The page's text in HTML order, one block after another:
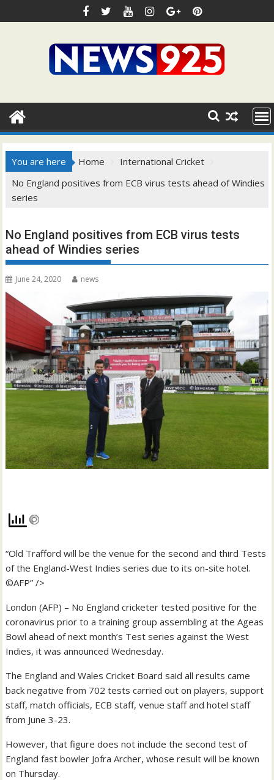
to
You are here Home
International Cricket
No England positives from ECB virus tests ahead of Windies
series
No England positives from ECB virus tests
ahead of Windies series
June 24, 2020 news
“Old Trafford will be the venue for the second and third Tests
of the England-West Indies series due to its on-site hotel.
©AFP” />
London (AFP) – No England cricketer tested positive for the
coronavirus prior to a training group assembling at the Ageas
Bowl ahead of next month’s Test series against the West
Indies, it was announced Wednesday.
The England and Wales Cricket Board said all results came
back negative from 702 tests carried out on players, support
staff, match officials, ECB staff, venue staff and hotel staff
from June 3-23.
However, that figure does not include the second test of
England fast bowler Jofra Archer, whose result will be known
on Thursday.